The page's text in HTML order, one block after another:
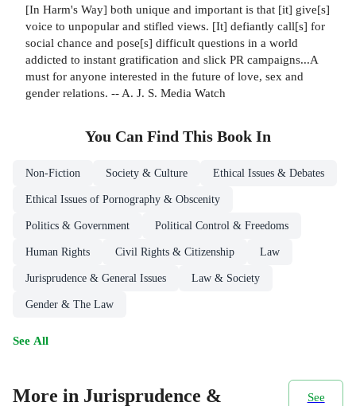
[In Harm's Way] both unique and important is that [it] give[s]
voice to unpopular and stifled views. [It] defiantly call[s] for
social chance and pose[s] difficult questions in a world
addicted to instant gratification and slick PR campaigns...A
must for anyone interested in the future of love, sex and
gender relations. -- A. J. S. Media Watch
You Can Find This Book In
Non-Fiction Society & Culture Ethical Issues & Debates
Ethical Issues of Pornography & Obscenity
Politics & Government Political Control & Freedoms
Human Rights Civil Rights & Citizenship Law
Jurisprudence & General Issues Law & Society
Gender & The Law
See All
More in Jurisprudence & See